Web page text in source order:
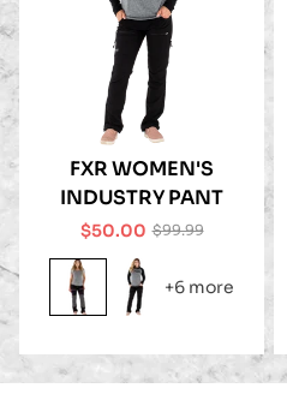
FXR WOMEN'S
INDUSTRY PANT
Sale
price
$50.00Regular
price
$99.99
+6 more